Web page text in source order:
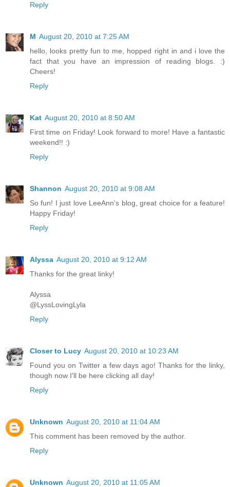
Reply
M August 20, 2010 at 7:25 AM
hello, looks pretty fun to me, hopped right in and i love the
fact that you have an impression of reading blogs. :)
Cheers!
Reply
Kat August 20, 2010 at 8:50 AM
First time on Friday! Look forward to more! Have a fantastic
weekend!! :)
Reply
Shannon August 20, 2010 at 9:08 AM
So fun! I just love LeeAnn's blog, great choice for a feature!
Happy Friday!
Reply
Alyssa August 20, 2010 at 9:12 AM
Thanks for the great linky!
Alyssa
@LyssLovingLyla
Reply
Closer to Lucy August 20, 2010 at 10:23 AM
Found you on Twitter a few days ago! Thanks for the linky,
though now I'll be here clicking all day!
Reply
Unknown August 20, 2010 at 11:04 AM
This comment has been removed by the author.
Reply
Unknown August 20, 2010 at 11:05 AM